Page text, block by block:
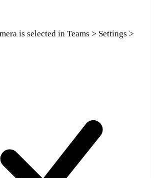
is selected in Teams > Settings >